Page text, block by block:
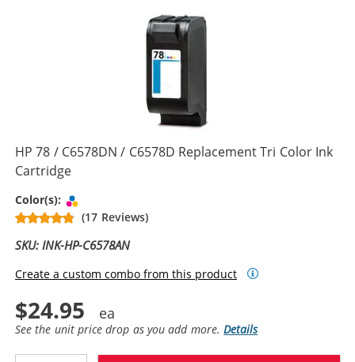
HP 78 / C6578DN / C6578D Replacement Tri Color Ink
Cartridge
Color(s):
(17 Reviews)
SKU: INK-HP-C6578AN
Create a custom combo from this product
$24.95
See the unit price drop as you add more.Details